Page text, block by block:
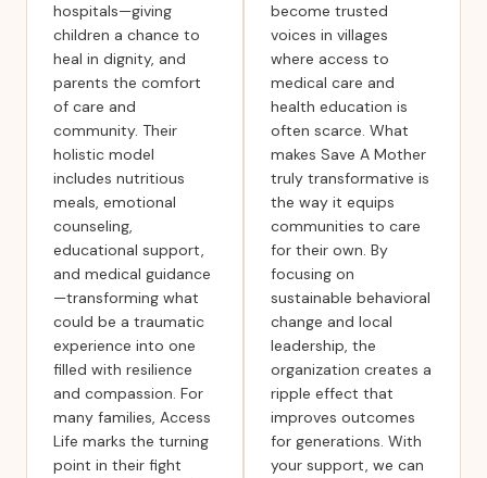
hospitals—giving
children a chance to
heal in dignity, and
parents the comfort
of care and
community. Their
holistic model
includes nutritious
meals, emotional
counseling,
educational support,
and medical guidance
—transforming what
could be a traumatic
experience into one
filled with resilience
and compassion. For
many families, Access
Life marks the turning
point in their fight
become trusted
voices in villages
where access to
medical care and
health education is
often scarce. What
makes Save A Mother
truly transformative is
the way it equips
communities to care
for their own. By
focusing on
sustainable behavioral
change and local
leadership, the
organization creates a
ripple effect that
improves outcomes
for generations. With
your support, we can